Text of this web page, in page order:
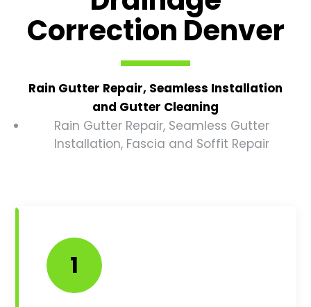
Correction Denver
Rain Gutter Repair, Seamless Installation
and Gutter Cleaning
Rain Gutter Repair, Seamless Gutter
Installation, Fascia and Soffit Repair
1